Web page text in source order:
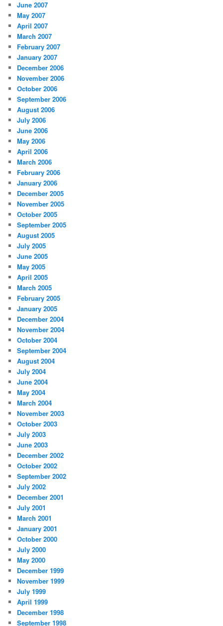
June 2007
May 2007
April 2007
March 2007
February 2007
January 2007
December 2006
November 2006
October 2006
September 2006
August 2006
July 2006
June 2006
May 2006
April 2006
March 2006
February 2006
January 2006
December 2005
November 2005
October 2005
September 2005
August 2005
July 2005
June 2005
May 2005
April 2005
March 2005
February 2005
January 2005
December 2004
November 2004
October 2004
September 2004
August 2004
July 2004
June 2004
May 2004
March 2004
November 2003
October 2003
July 2003
June 2003
December 2002
October 2002
September 2002
July 2002
December 2001
July 2001
March 2001
January 2001
October 2000
July 2000
May 2000
December 1999
November 1999
July 1999
April 1999
December 1998
September 1998